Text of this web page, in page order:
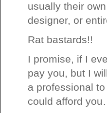
usually their
designer, or
Rat bastards!!
I promise, if I
pay you, but I
a professional
could afford